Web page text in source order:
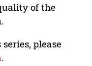
of the
please
.